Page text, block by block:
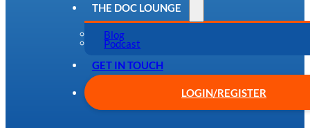
THE DOC LOUNGE
Blog
Podcast
GET IN TOUCH
LOGIN/REGISTER